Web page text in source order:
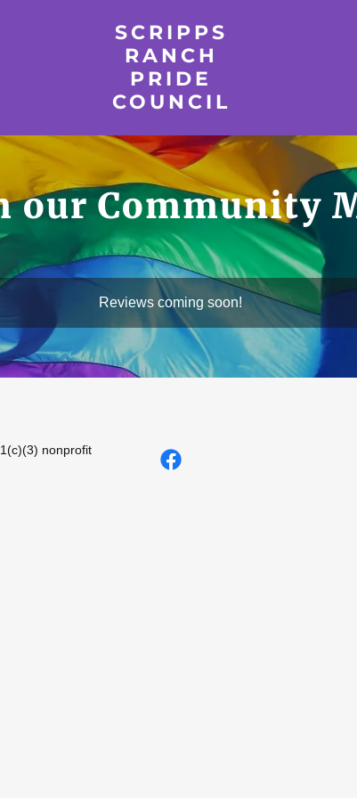
SCRIPPS
RANCH
PRIDE
COUNCIL
our Community
Reviews coming soon!
nonprofit